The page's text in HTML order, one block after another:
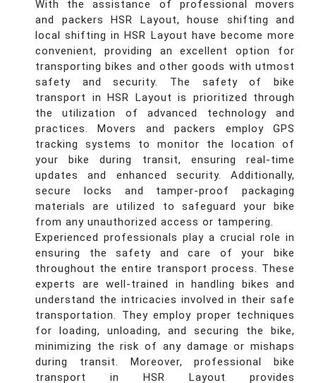
With the assistance of professional movers
and packers HSR Layout, house shifting and
local shifting in HSR Layout have become more
convenient, providing an excellent option for
transporting bikes and other goods with utmost
safety and security. The safety of bike
transport in HSR Layout is prioritized through
the utilization of advanced technology and
practices. Movers and packers employ GPS
tracking systems to monitor the location of
your bike during transit, ensuring real-time
updates and enhanced security. Additionally,
secure locks and tamper-proof packaging
materials are utilized to safeguard your bike
from any unauthorized access or tampering.
Experienced professionals play a crucial role in
ensuring the safety and care of your bike
throughout the entire transport process. These
experts are well-trained in handling bikes and
understand the intricacies involved in their safe
transportation. They employ proper techniques
for loading, unloading, and securing the bike,
minimizing the risk of any damage or mishaps
during transit. Moreover, professional bike
transport in HSR Layout provides